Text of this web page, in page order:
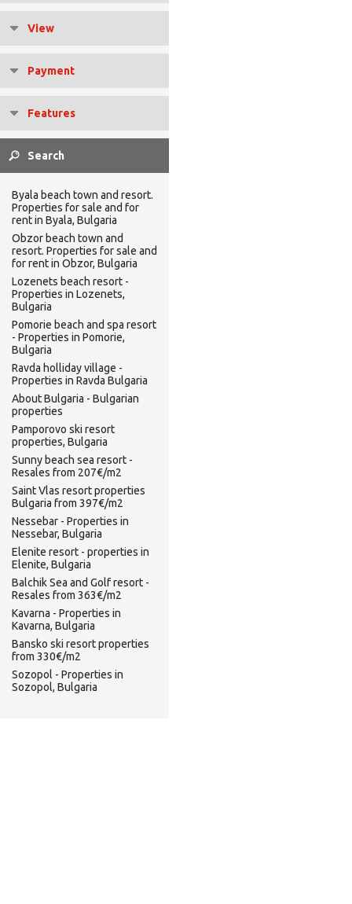
View
Payment
Features
Byala beach town and resort.
Properties for sale and for
rent in Byala, Bulgaria
Obzor beach town and
resort. Properties for sale and
for rent in Obzor, Bulgaria
Lozenets beach resort -
Properties in Lozenets,
Bulgaria
Pomorie beach and spa resort
- Properties in Pomorie,
Bulgaria
Ravda holliday village -
Properties in Ravda Bulgaria
About Bulgaria - Bulgarian
properties
Pamporovo ski resort
properties, Bulgaria
Sunny beach sea resort -
Resales from 207€/m2
Saint Vlas resort properties
Bulgaria from 397€/m2
Nessebar - Properties in
Nessebar, Bulgaria
Elenite resort - properties in
Elenite, Bulgaria
Balchik Sea and Golf resort -
Resales from 363€/m2
Kavarna - Properties in
Kavarna, Bulgaria
Bansko ski resort properties
from 330€/m2
Sozopol - Properties in
Sozopol, Bulgaria